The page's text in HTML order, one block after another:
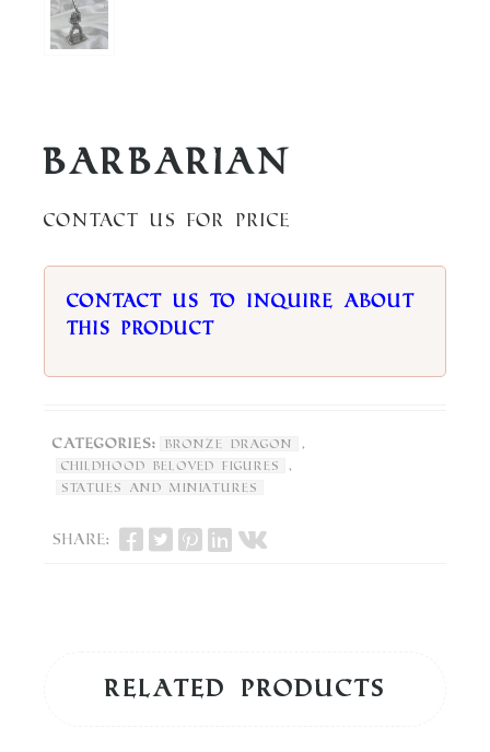
Barbarian
Contact us for price
Contact us to inquire about
this product
Categories: Bronze Dragon ,
Childhood Beloved Figures ,
Statues and Miniatures
Share:
Related products